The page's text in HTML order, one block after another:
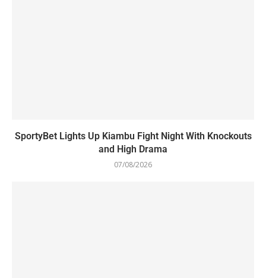
SportyBet Lights Up Kiambu Fight Night With Knockouts
and High Drama
07/08/2026